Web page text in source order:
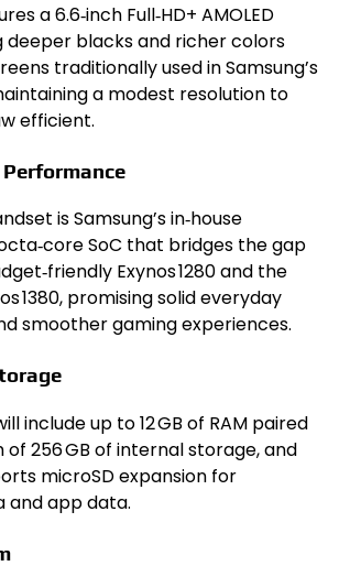
a 6.6‑inch Full‑HD+ AMOLED
deeper blacks and richer colors
traditionally used in Samsung’s
a modest resolution to
efficient.
is Samsung’s in‑house
octa‑core SoC that bridges the gap
Exynos 1280 and the
1380, promising solid everyday
smoother gaming experiences.
include up to 12 GB of RAM paired
256 GB of internal storage, and
microSD expansion for
and app data.